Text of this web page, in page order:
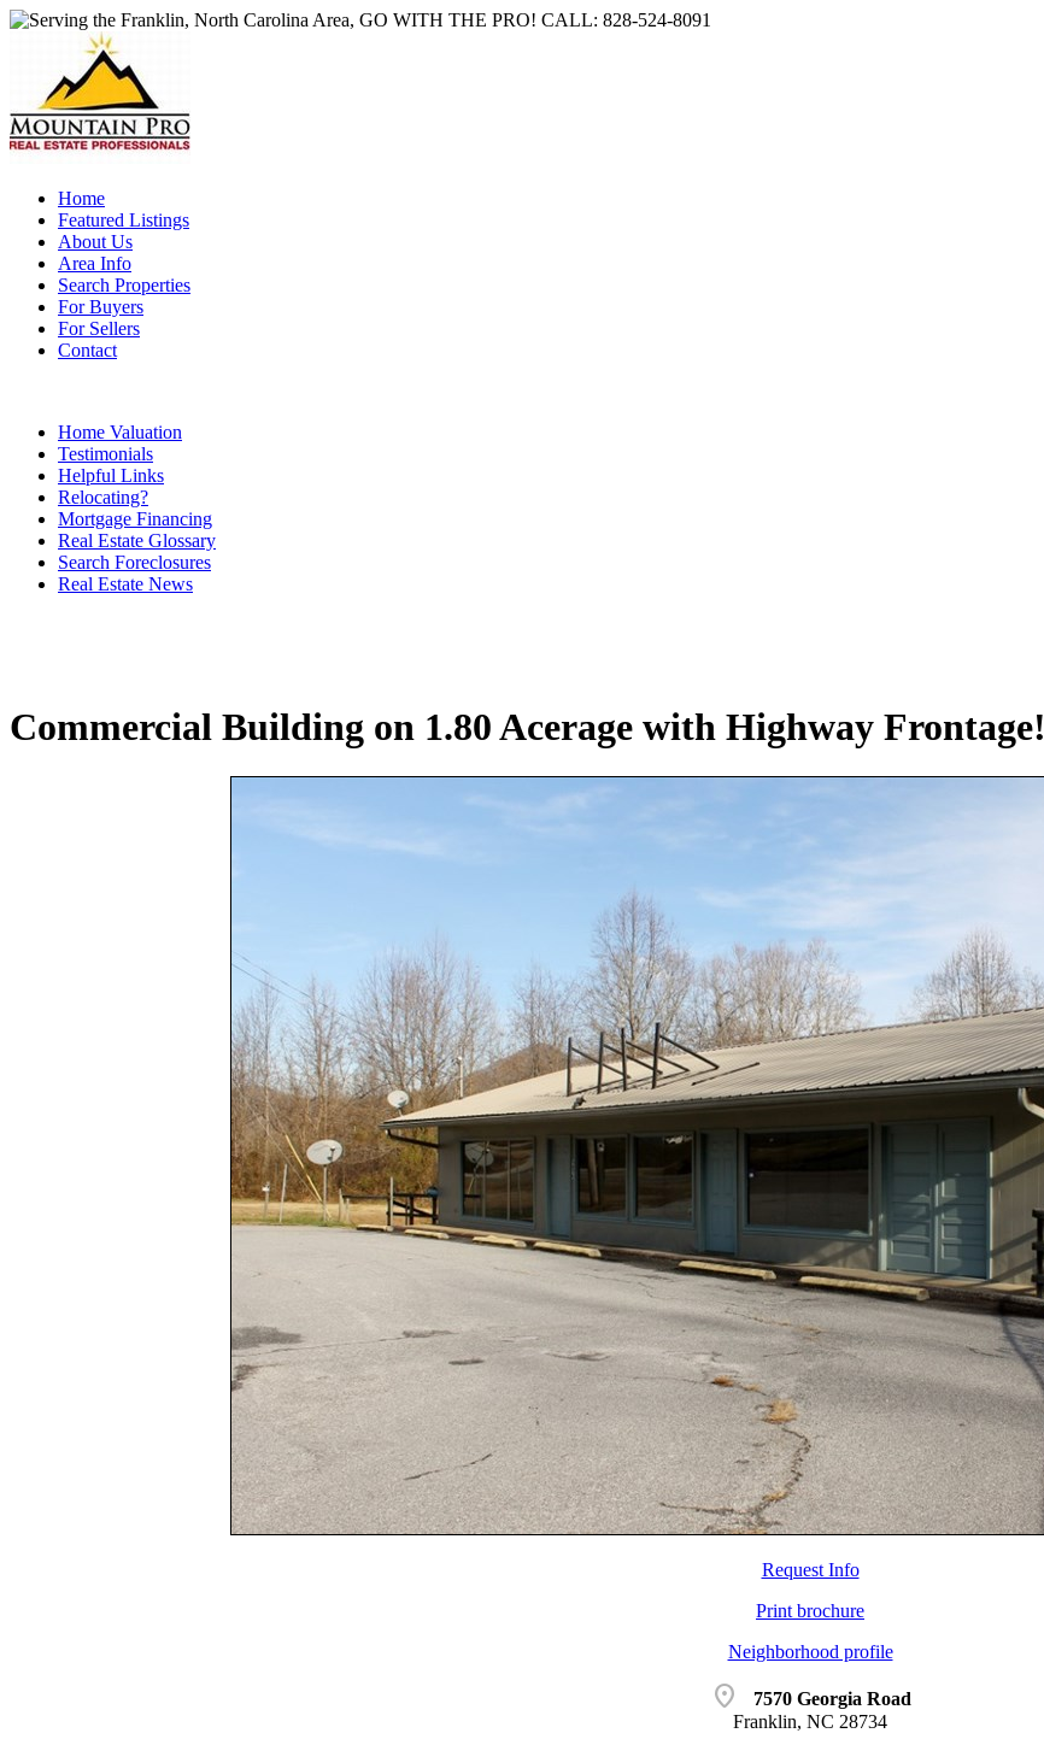
Home
Featured Listings
About Us
Area Info
Search Properties
For Buyers
For Sellers
Contact
Home Valuation
Testimonials
Helpful Links
Relocating?
Mortgage Financing
Real Estate Glossary
Search Foreclosures
Real Estate News
Commercial Building on 1.80 Acerage with Highway Frontage!
Request Info
Print brochure
Neighborhood profile
location_on
7570 Georgia Road
Franklin, NC 28734